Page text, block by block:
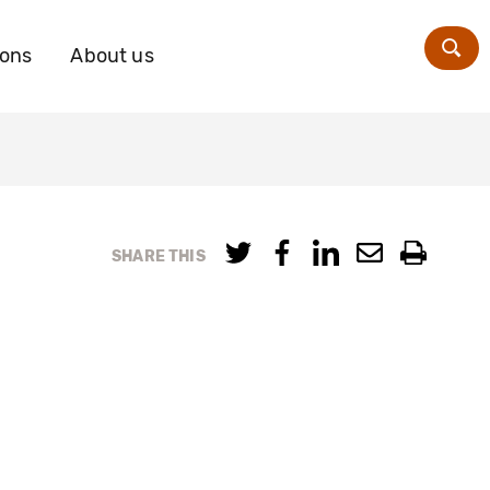
About us
SHARE THIS